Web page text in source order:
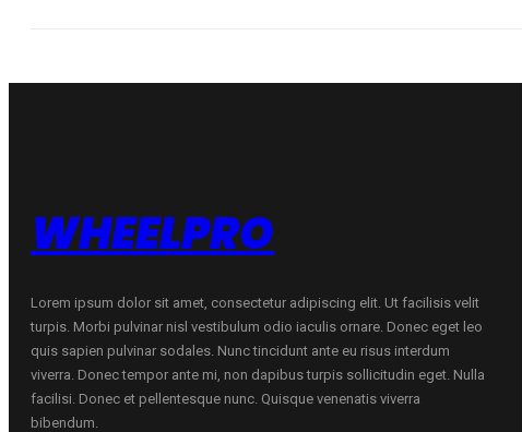
WHEELPRO
Lorem ipsum dolor sit amet, consectetur adipiscing elit. Ut facilisis velit
turpis. Morbi pulvinar nisl vestibulum odio iaculis ornare. Donec eget leo
quis sapien pulvinar sodales. Nunc tincidunt ante eu risus interdum
viverra. Donec tempor ante mi, non dapibus turpis sollicitudin eget. Nulla
facilisi. Donec et pellentesque nunc. Quisque venenatis viverra
bibendum.